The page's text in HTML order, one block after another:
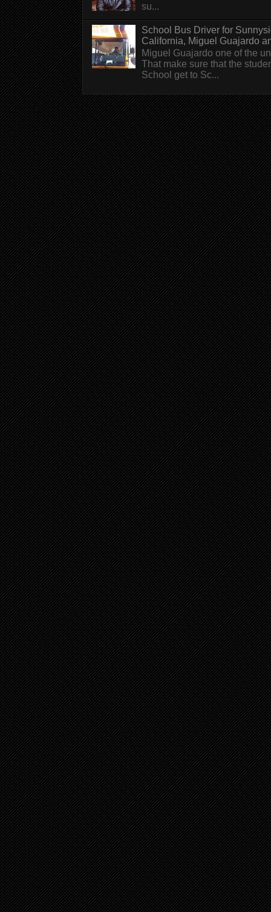
su...
School Bus Driver for
California, Miguel Guajardo
Miguel Guajardo one of the
That make sure that the
School get to Sc...